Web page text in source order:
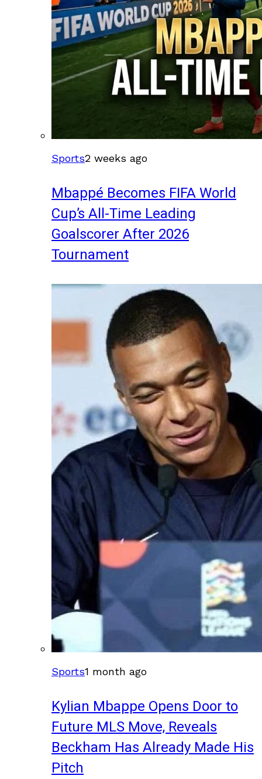
Sports2 weeks ago
Mbappé Becomes FIFA World
Cup’s All-Time Leading
Goalscorer After 2026
Tournament
Sports1 month ago
Kylian Mbappe Opens Door to
Future MLS Move, Reveals
Beckham Has Already Made His
Pitch